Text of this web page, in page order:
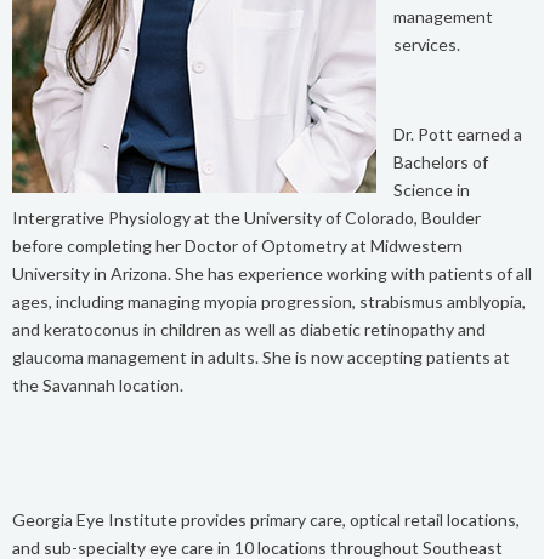
management
services.
Dr. Pott earned a
Bachelors of
Science in
Intergrative Physiology at the University of Colorado, Boulder
before completing her Doctor of Optometry at Midwestern
University in Arizona. She has experience working with patients of all
ages, including managing myopia progression, strabismus amblyopia,
and keratoconus in children as well as diabetic retinopathy and
glaucoma management in adults. She is now accepting patients at
the Savannah location.
Georgia Eye Institute provides primary care, optical retail locations,
and sub-specialty eye care in 10 locations throughout Southeast